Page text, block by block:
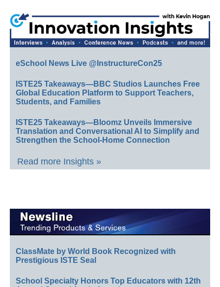
eSchool News Live @InstructureCon25
ISTE25 Takeaways—BBC Studios Launches Free
Global Education Platform to Support Teachers,
Students, and Families
ISTE25 Takeaways—Bloomz Unveils Immersive
Translation and Conversational AI to Simplify and
Strengthen the School-Home Connection
Read more Insights »
ClassMate by World Book Recognized with
Prestigious ISTE Seal
School Specialty Honors Top Educators with 12th